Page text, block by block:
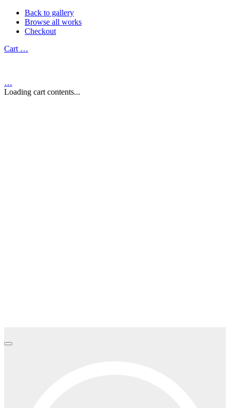
Back to gallery
Browse all works
Checkout
Cart …
…
Loading cart contents...